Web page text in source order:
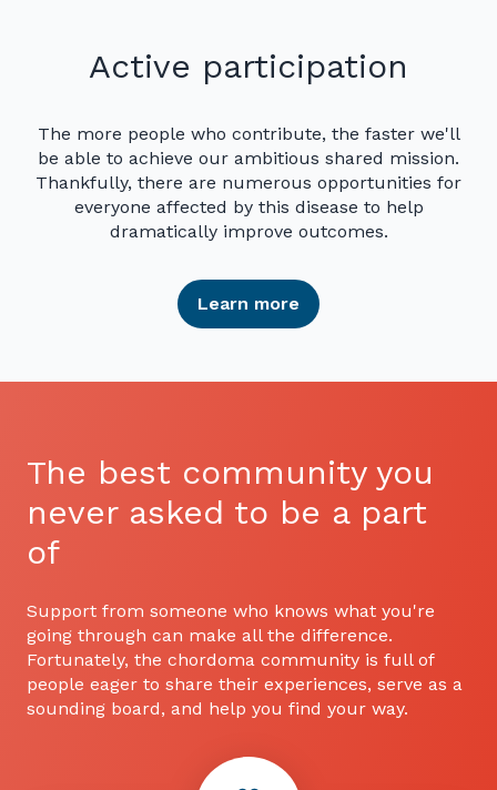
Active participation
The more people who contribute, the faster we'll
be able to achieve our ambitious shared mission.
Thankfully, there are numerous opportunities for
everyone affected by this disease to help
dramatically improve outcomes.
Learn more
The best community you
never asked to be a part
of
Support from someone who knows what you're
going through can make all the difference.
Fortunately, the chordoma community is full of
people eager to share their experiences, serve as a
sounding board, and help you find your way.